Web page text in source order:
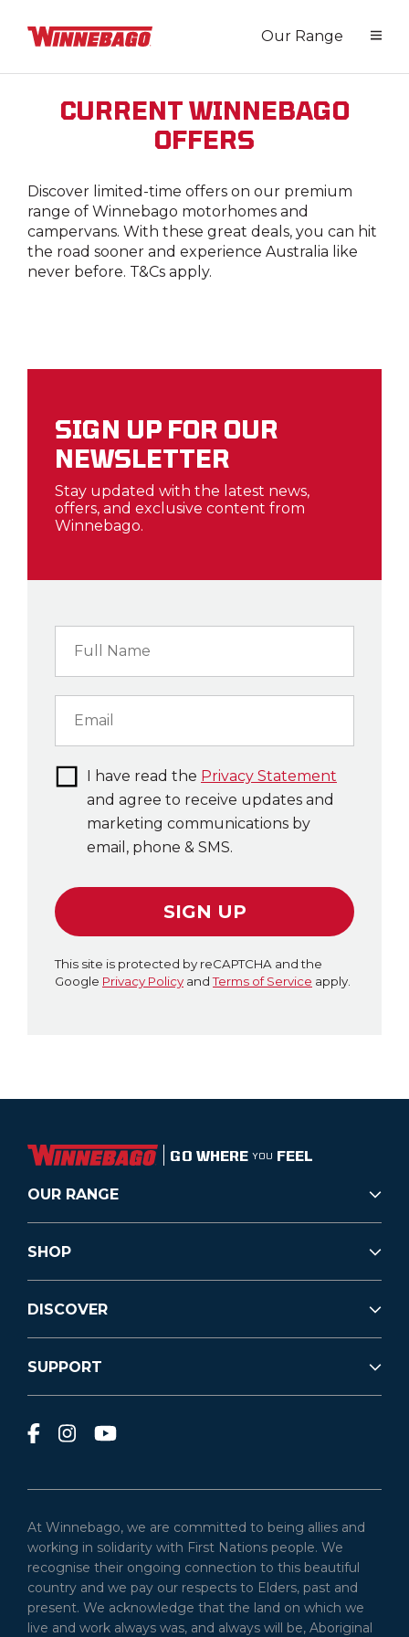
Our Range
CURRENT WINNEBAGO
OFFERS
Discover limited-time offers on our premium
range of Winnebago motorhomes and
campervans. With these great deals, you can hit
the road sooner and experience Australia like
never before. T&Cs apply.
SIGN UP FOR OUR
NEWSLETTER
Stay updated with the latest news,
offers, and exclusive content from
Winnebago.
I have read the Privacy Statement
and agree to receive updates and
marketing communications by
email, phone & SMS.
SIGN UP
This site is protected by reCAPTCHA and the
Google Privacy Policy andTerms of Service apply.
GO WHERE YOU FEEL
OUR RANGE
SHOP
DISCOVER
SUPPORT
At Winnebago, we are committed to being allies and
working in solidarity with First Nations people. We
recognise their ongoing connection to this beautiful
country and we pay our respects to Elders, past and
present. We acknowledge that the land on which we
live and work always was, and always will be, Aboriginal